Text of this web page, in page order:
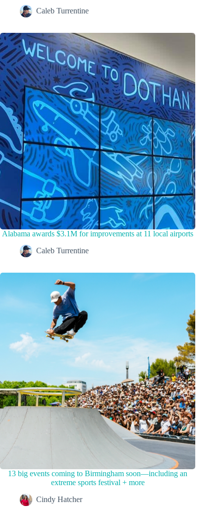
Caleb Turrentine
Alabama awards $3.1M for improvements at 11 local airports
Caleb Turrentine
13 big events coming to Birmingham soon—including an
extreme sports festival + more
Cindy Hatcher